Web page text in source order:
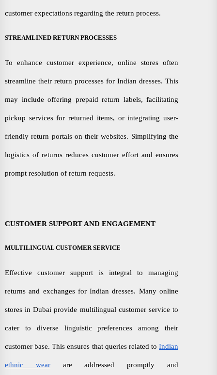
customer expectations regarding the return process.
STREAMLINED RETURN PROCESSES
To enhance customer experience, online stores often
streamline their return processes for Indian dresses. This
may include offering prepaid return labels, facilitating
pickup services for returned items, or integrating user-
friendly return portals on their websites. Simplifying the
logistics of returns reduces customer effort and ensures
prompt resolution of return requests.
CUSTOMER SUPPORT AND ENGAGEMENT
MULTILINGUAL CUSTOMER SERVICE
Effective customer support is integral to managing
returns and exchanges for Indian dresses. Many online
stores in Dubai provide multilingual customer service to
cater to diverse linguistic preferences among their
customer base. This ensures that queries related to Indian
ethnic wearare addressed promptly and